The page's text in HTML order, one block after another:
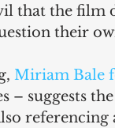
that the film
their
Miriam Bale
– suggests
referencing